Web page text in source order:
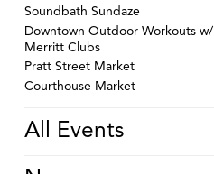
Soundbath Sundaze
Downtown Outdoor Workouts w/
Merritt Clubs
Pratt Street Market
Courthouse Market
All Events